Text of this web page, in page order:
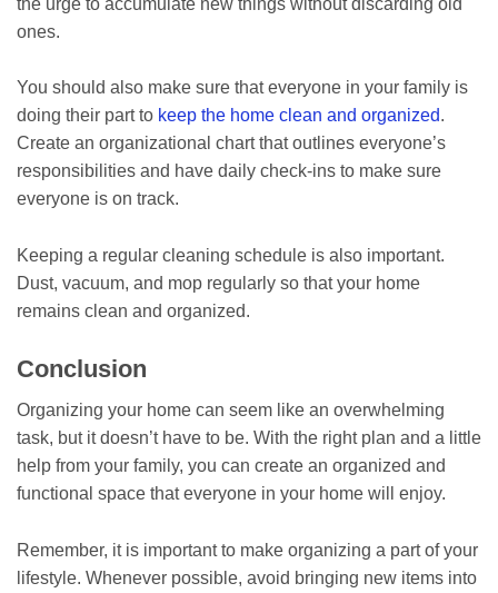
ones.
You should also make sure that everyone in your family is
doing their part to keep the home clean and organized.
Create an organizational chart that outlines everyone’s
responsibilities and have daily check-ins to make sure
everyone is on track.
Keeping a regular cleaning schedule is also important.
Dust, vacuum, and mop regularly so that your home
remains clean and organized.
Conclusion
Organizing your home can seem like an overwhelming
task, but it doesn’t have to be. With the right plan and a little
help from your family, you can create an organized and
functional space that everyone in your home will enjoy.
Remember, it is important to make organizing a part of your
lifestyle. Whenever possible, avoid bringing new items into